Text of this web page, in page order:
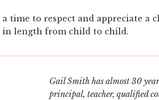
a time to respect and appreciate a
length from child to child.
Gail Smith has almost 30
principal, teacher, qualified